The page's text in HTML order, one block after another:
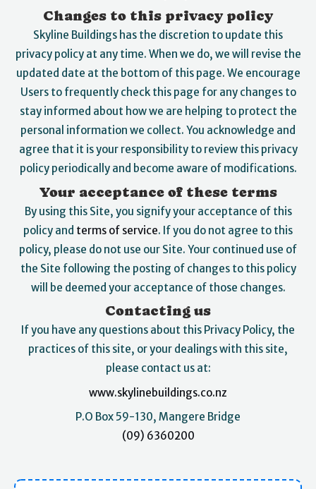
Changes to this privacy policy
Skyline Buildings has the discretion to update this
privacy policy at any time. When we do, we will revise the
updated date at the bottom of this page. We encourage
Users to frequently check this page for any changes to
stay informed about how we are helping to protect the
personal information we collect. You acknowledge and
agree that it is your responsibility to review this privacy
policy periodically and become aware of modifications.
Your acceptance of these terms
By using this Site, you signify your acceptance of this
policy and terms of service. If you do not agree to this
policy, please do not use our Site. Your continued use of
the Site following the posting of changes to this policy
will be deemed your acceptance of those changes.
Contacting us
If you have any questions about this Privacy Policy, the
practices of this site, or your dealings with this site,
please contact us at:
www.skylinebuildings.co.nz
P.O Box 59-130, Mangere Bridge
(09) 6360200